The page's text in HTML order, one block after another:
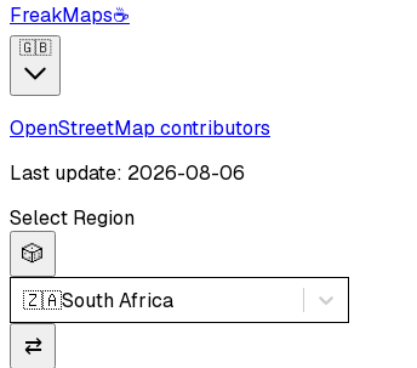
FreakMaps☕
🇬🇧
OpenStreetMap contributors
Last update: 2026-08-06
Select Region
🎲
🇿🇦South Africa
⇄